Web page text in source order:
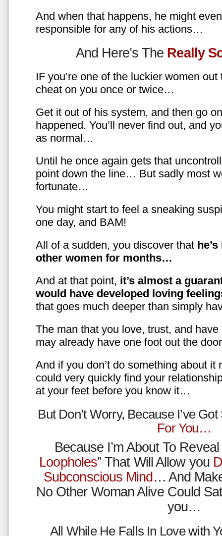
And when that happens, he might
responsible for any of his actions…
And Here’s The Really
IF you’re one of the luckier women
cheat on you once or twice…
Get it out of his system, and then go
happened. You’ll never find out, and
as normal…
Until he once again gets that
point down the line… But sadly most
fortunate…
You might start to feel a sneaking
one day, and BAM!
All of a sudden, you discover that
other women for months…
And at that point, it’s almost a
would have developed loving
that goes much deeper than simply
The man that you love, trust, and
may already have one foot out the
And if you don’t do something about it
could very quickly find your
at your feet before you know it…
But Don’t Worry, Because I’ve
For You…
Because I’m About To Reveal
Loopholes” That Will Allow you
Subconscious Mind… And
No Other Woman Alive Could
you…
All While He Falls In Love with